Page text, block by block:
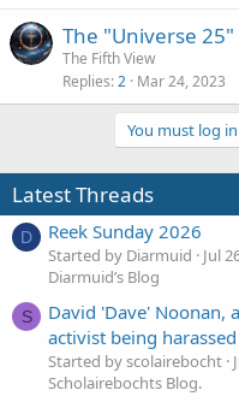
The "Universe
The Fifth View
Replies 2 Mar 24, 2023
You must log
Latest Threads
D Reek Sunday 2026
Started by Diarmuid Jul
Diarmuid’s Blog
S
David 'Dave' Noonan,
activist being
Started by scolairebocht
Scholairebochts Blog.